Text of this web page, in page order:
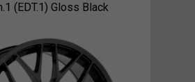
(EDT.1) Gloss Black